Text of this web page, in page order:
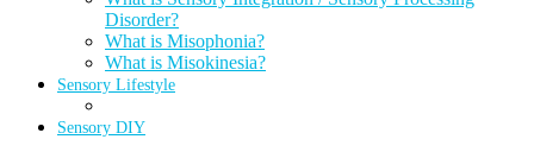
Disorder?
What is Misophonia?
What is Misokinesia?
Sensory Lifestyle
Sensory DIY